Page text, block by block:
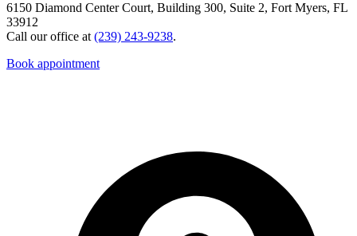
6150 Diamond Center Court, Building 300, Suite 2, Fort Myers, FL
33912
Call our office at (239) 243-9238.
Book appointment